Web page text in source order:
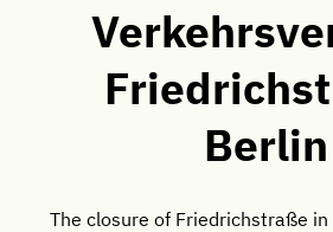
Berlin
The closure of Friedrichstraße in